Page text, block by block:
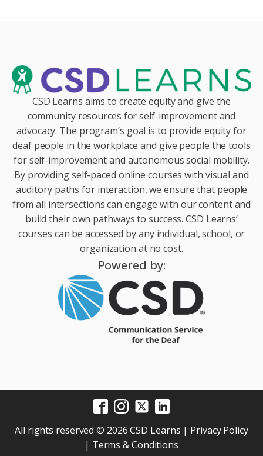
CSD Learns aims to create equity and give the
community resources for self-improvement and
advocacy. The program’s goal is to provide equity for
deaf people in the workplace and give people the tools
for self-improvement and autonomous social mobility.
By providing self-paced online courses with visual and
auditory paths for interaction, we ensure that people
from all intersections can engage with our content and
build their own pathways to success. CSD Learns’
courses can be accessed by any individual, school, or
organization at no cost.
Powered by:
All rights reserved © 2026 CSD Learns | Privacy Policy
| Terms & Conditions